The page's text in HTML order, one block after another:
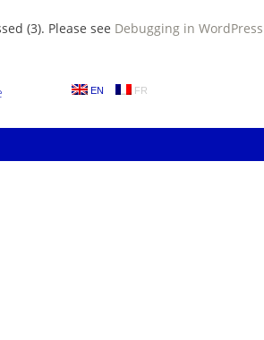
(3). Please see Debugging in WordPress
EN FR